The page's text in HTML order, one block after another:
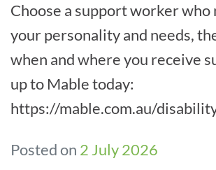
Choose a support worker who
your personality and needs,
when and where you receive
up to Mable today:
https://mable.com.au/
Posted on 2 July 2026